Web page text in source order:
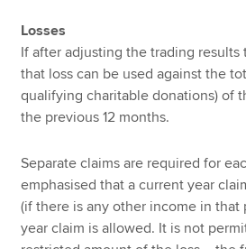
Losses
If after adjusting the trading results
that loss can be used against the
qualifying charitable donations) of
the previous 12 months.
Separate claims are required for
emphasised that a current year
(if there is any other income in that
year claim is allowed. It is not